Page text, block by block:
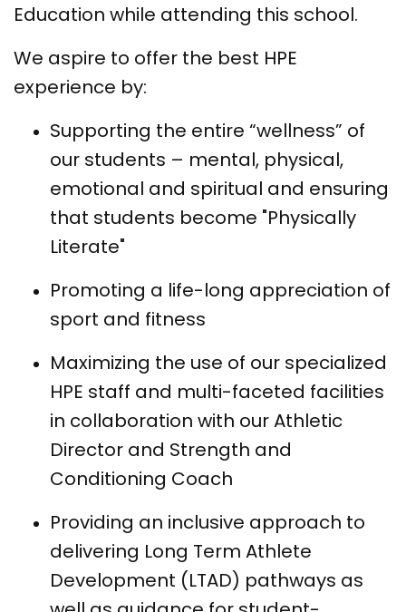
Education while attending this school.
We aspire to offer the best HPE
experience by:
Supporting the entire “wellness” of
our students – mental, physical,
emotional and spiritual and ensuring
that students become "Physically
Literate"
Promoting a life-long appreciation of
sport and fitness
Maximizing the use of our specialized
HPE staff and multi-faceted facilities
in collaboration with our Athletic
Director and Strength and
Conditioning Coach
Providing an inclusive approach to
delivering Long Term Athlete
Development (LTAD) pathways as